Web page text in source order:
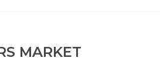
MARKET